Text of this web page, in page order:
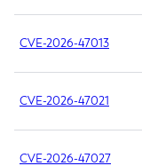
CVE-2026-47013
CVE-2026-47021
CVE-2026-47027